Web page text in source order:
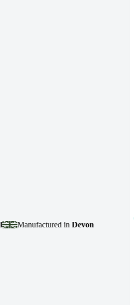
Manufactured inDevon